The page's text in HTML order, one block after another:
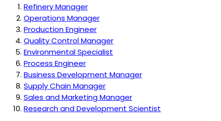
Refinery Manager
Operations Manager
Production Engineer
Quality Control Manager
Environmental Specialist
Process Engineer
Business Development Manager
Supply Chain Manager
Sales and Marketing Manager
Research and Development Scientist